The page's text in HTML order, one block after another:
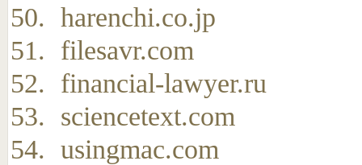
harenchi.co.jp
filesavr.com
financial-lawyer.ru
sciencetext.com
usingmac.com